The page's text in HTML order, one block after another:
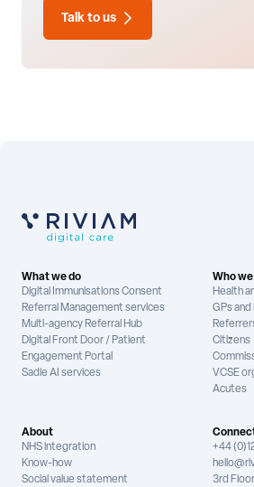
Talk to us
What we do
Digital Immunisations Consent
Referral Management services
Multi-agency Referral Hub
Digital Front Door / Patient
Engagement Portal
Sadie AI services
Who
Health
GPs
Citizens
VCSE
Acutes
About
NHS integration
Know-how
Social value statement
+44
3rd